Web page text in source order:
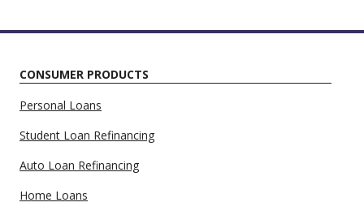
CONSUMER PRODUCTS
Personal Loans
Student Loan Refinancing
Auto Loan Refinancing
Home Loans